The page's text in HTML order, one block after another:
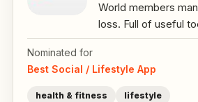
World members
loss. Full of useful
Nominated for
Best Social / Lifestyle App
health & fitness lifestyle